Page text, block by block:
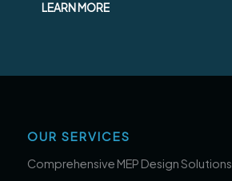
LEARN MORE
OUR SERVICES
Comprehensive MEP Design Solutions